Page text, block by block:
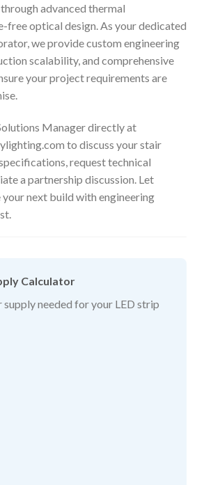
advanced thermal
free optical design. As your dedicated
we provide custom engineering
scalability, and comprehensive
your project requirements are
Manager directly at
to discuss your stair
request technical
a partnership discussion. Let
your next build with engineering
Calculator
needed for your LED strip